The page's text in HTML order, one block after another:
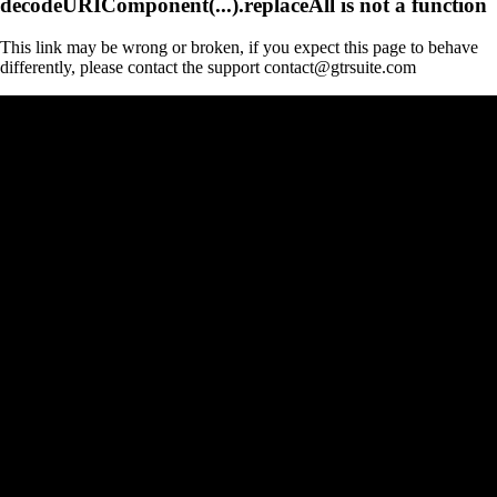
This link may be wrong or broken, if you expect this page to behave
differently, please contact the support contact@gtrsuite.com